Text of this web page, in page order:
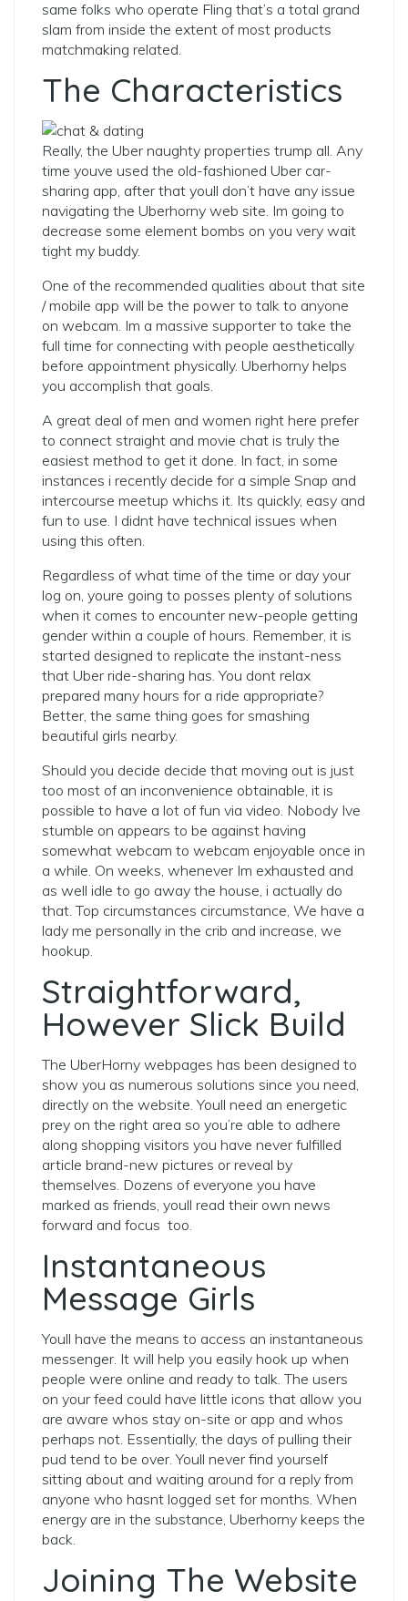
same folks who operate Fling that’s a total grand
slam from inside the extent of most products
matchmaking related.
The Characteristics
Really, the Uber naughty properties trump all. Any
time youve used the old-fashioned Uber car-
sharing app, after that youll don’t have any issue
navigating the Uberhorny web site. Im going to
decrease some element bombs on you very wait
tight my buddy.
One of the recommended qualities about that site
/ mobile app will be the power to talk to anyone
on webcam. Im a massive supporter to take the
full time for connecting with people aesthetically
before appointment physically. Uberhorny helps
you accomplish that goals.
A great deal of men and women right here prefer
to connect straight and movie chat is truly the
easiest method to get it done. In fact, in some
instances i recently decide for a simple Snap and
intercourse meetup whichs it. Its quickly, easy and
fun to use. I didnt have technical issues when
using this often.
Regardless of what time of the time or day your
log on, youre going to posses plenty of solutions
when it comes to encounter new-people getting
gender within a couple of hours. Remember, it is
started designed to replicate the instant-ness
that Uber ride-sharing has. You dont relax
prepared many hours for a ride appropriate?
Better, the same thing goes for smashing
beautiful girls nearby.
Should you decide decide that moving out is just
too most of an inconvenience obtainable, it is
possible to have a lot of fun via video. Nobody Ive
stumble on appears to be against having
somewhat webcam to webcam enjoyable once in
a while. On weeks, whenever Im exhausted and
as well idle to go away the house, i actually do
that. Top circumstances circumstance, We have a
lady me personally in the crib and increase, we
hookup.
Straightforward,
However Slick Build
The UberHorny webpages has been designed to
show you as numerous solutions since you need,
directly on the website. Youll need an energetic
prey on the right area so you’re able to adhere
along shopping visitors you have never fulfilled
article brand-new pictures or reveal by
themselves. Dozens of everyone you have
marked as friends, youll read their own news
forward and focus too.
Instantaneous
Message Girls
Youll have the means to access an instantaneous
messenger. It will help you easily hook up when
people were online and ready to talk. The users
on your feed could have little icons that allow you
are aware whos stay on-site or app and whos
perhaps not. Essentially, the days of pulling their
pud tend to be over. Youll never find yourself
sitting about and waiting around for a reply from
anyone who hasnt logged set for months. When
energy are in the substance, Uberhorny keeps the
back.
Joining The Website